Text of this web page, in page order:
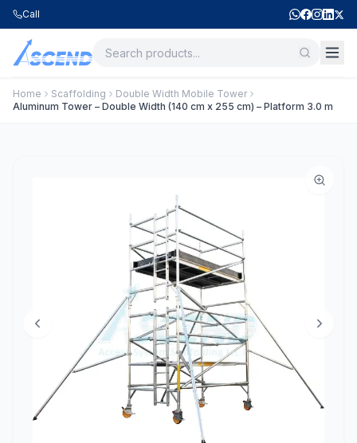
Call
Home Scaffolding
Double Width Mobile Tower
Aluminum Tower – Double Width (140 cm x 255 cm) – Platform 3.0 m